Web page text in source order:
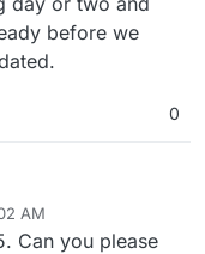
before we
0
AM
Can you please